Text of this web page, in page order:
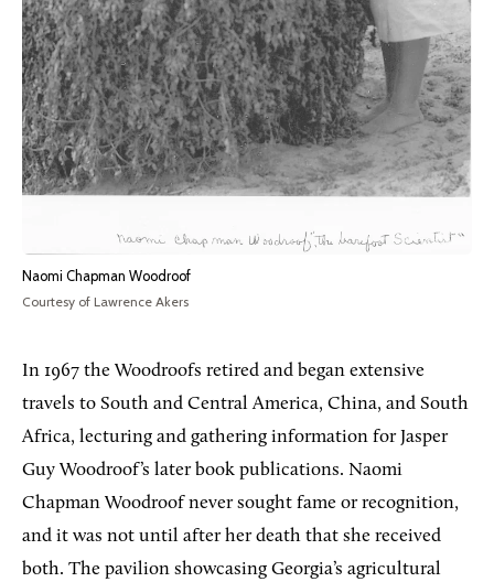
Naomi Chapman Woodroof
Courtesy of Lawrence Akers
In 1967 the Woodroofs retired and began extensive
travels to South and Central America, China, and South
Africa, lecturing and gathering information for Jasper
Guy Woodroof’s later book publications. Naomi
Chapman Woodroof never sought fame or recognition,
and it was not until after her death that she received
both. The pavilion showcasing Georgia’s agricultural